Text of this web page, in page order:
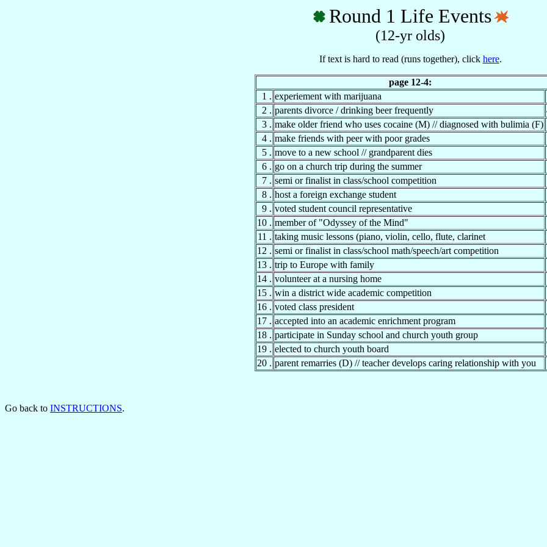
Round 1 Life Events
(12-yr olds)
If text is hard to read (runs together), click here.
page 12-4:
1 . experiement with marijuana
2 . parents divorce / drinking beer frequently
3 . make older friend who uses cocaine (M) // diagnosed with bulimia (F)
4 . make friends with peer with poor grades
5 . move to a new school // grandparent dies
6 . go on a church trip during the summer
7 . semi or finalist in class/school competition
8 . host a foreign exchange student
9 . voted student council representative
10 . member of "Odyssey of the Mind"
11 . taking music lessons (piano, violin, cello, flute, clarinet
12 . semi or finalist in class/school math/speech/art competition
13 . trip to Europe with family
14 . volunteer at a nursing home
15 . win a district wide academic competition
16 . voted class president
17 . accepted into an academic enrichment program
18 . participate in Sunday school and church youth group
19 . elected to church youth board
20 . parent remarries (D) // teacher develops caring relationship with you
Go back to INSTRUCTIONS.